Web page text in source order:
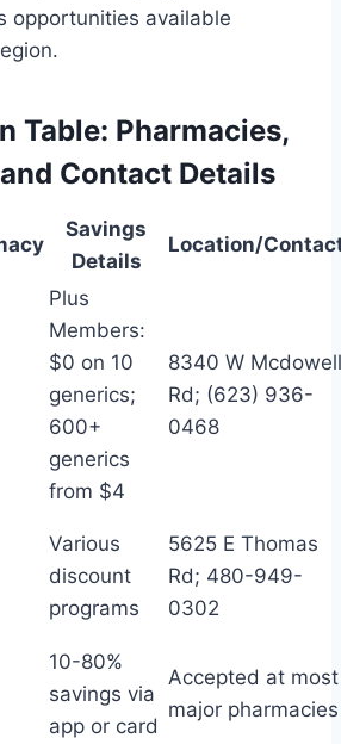
opportunities available
Table: Pharmacies,
Contact Details
Savings
Details
Location/
Plus
Members:
$0 on 10
generics;
600+
generics
from $4
8340 W Mcdowell
Rd; (623) 936-
0468
Various
discount
programs
5625 E Thomas
Rd; 480-949-
0302
10-80%
savings via
app or card
Accepted at most
major pharmacies